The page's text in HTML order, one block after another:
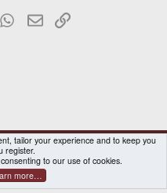
WhatsApp
EmailLink
Help Home
Ltd.|Certain add-on by SyTry.
tailor your experience and to keep you
register.
to our use of cookies.
more…